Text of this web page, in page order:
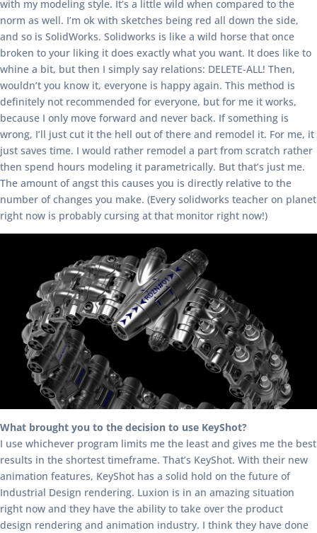
with my modeling style. It’s a little wild when compared to the
norm as well. I’m ok with sketches being red all down the side,
and so is SolidWorks. Solidworks is like a wild horse that once
broken to your liking it does exactly what you want. It does like to
whine a bit, but then I simply say relations: DELETE-ALL! Then,
wouldn’t you know it, everyone is happy again. This method is
definitely not recommended for everyone, but for me it works,
because I only move forward and never back. If something is
wrong, I’ll just cut it the hell out of there and remodel it. For me, it
just saves time. I would rather remodel a part from scratch rather
then spend hours modeling it parametrically. But that’s just me.
The amount of angst this causes you is directly relative to the
number of changes you make. (Every solidworks teacher on planet
right now is probably cursing at that monitor right now!)
What brought you to the decision to use KeyShot?
I use whichever program limits me the least and gives me the best
results in the shortest timeframe. That’s KeyShot. With their new
animation features, KeyShot has a solid hold on the future of
Industrial Design rendering. Luxion is in an amazing situation
right now and they have the ability to take over the product
design rendering and animation industry. I think they have done